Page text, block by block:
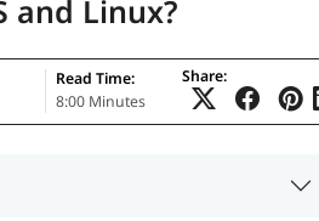
and Linux?
Read Time:
8:00 Minutes
Share: